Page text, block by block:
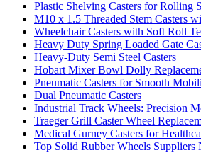
Plastic Shelving Casters for Rolling
M10 x 1.5 Threaded Stem Casters
Wheelchair Casters with Soft Roll
Heavy Duty Spring Loaded Gate
Heavy-Duty Semi Steel Casters
Hobart Mixer Bowl Dolly
Pneumatic Casters for Smooth
Dual Pneumatic Casters
Industrial Track Wheels: Precision
Traeger Grill Caster Wheel
Medical Gurney Casters for
Top Solid Rubber Wheels Suppliers